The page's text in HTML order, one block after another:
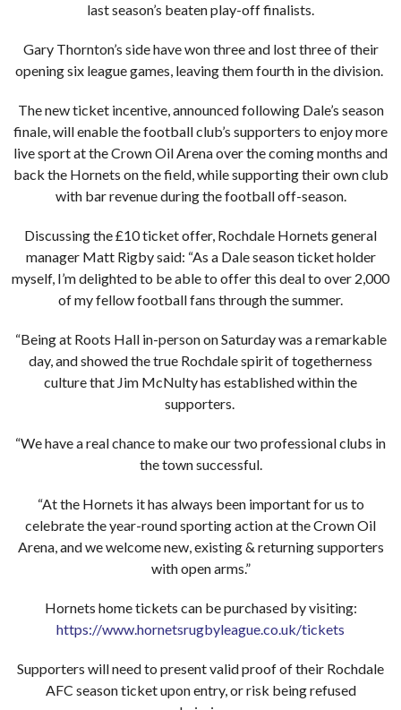
last season’s beaten play-off finalists.
Gary Thornton’s side have won three and lost three of their
opening six league games, leaving them fourth in the division.
The new ticket incentive, announced following Dale’s season
finale, will enable the football club’s supporters to enjoy more
live sport at the Crown Oil Arena over the coming months and
back the Hornets on the field, while supporting their own club
with bar revenue during the football off-season.
Discussing the £10 ticket offer, Rochdale Hornets general
manager Matt Rigby said: “As a Dale season ticket holder
myself, I’m delighted to be able to offer this deal to over 2,000
of my fellow football fans through the summer.
“Being at Roots Hall in-person on Saturday was a remarkable
day, and showed the true Rochdale spirit of togetherness
culture that Jim McNulty has established within the
supporters.
“We have a real chance to make our two professional clubs in
the town successful.
“At the Hornets it has always been important for us to
celebrate the year-round sporting action at the Crown Oil
Arena, and we welcome new, existing & returning supporters
with open arms.”
Hornets home tickets can be purchased by visiting:
https://www.hornetsrugbyleague.co.uk/tickets
Supporters will need to present valid proof of their Rochdale
AFC season ticket upon entry, or risk being refused